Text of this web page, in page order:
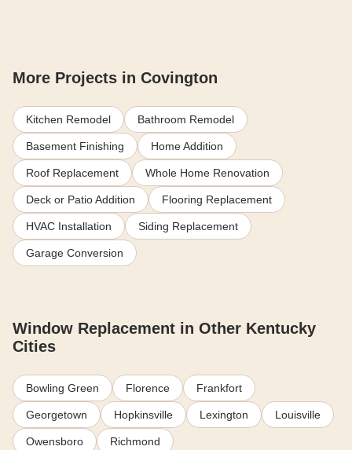
More Projects in Covington
Kitchen Remodel Bathroom Remodel
Basement Finishing Home Addition
Roof Replacement Whole Home Renovation
Deck or Patio Addition Flooring Replacement
HVAC Installation Siding Replacement
Garage Conversion
Window Replacement in Other Kentucky
Cities
Bowling Green Florence Frankfort
Georgetown Hopkinsville Lexington Louisville
Owensboro Richmond